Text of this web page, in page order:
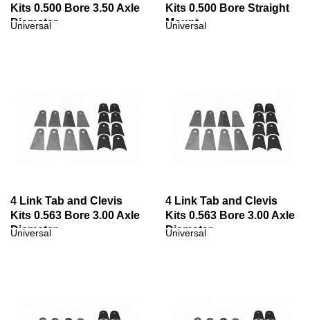
Kits 0.500 Bore 3.50 Axle
Diameter
Universal
Kits 0.500 Bore Straight
Mount
Universal
4 Link Tab and Clevis
Kits 0.563 Bore 3.00 Axle
Diameter
Universal
4 Link Tab and Clevis
Kits 0.563 Bore 3.00 Axle
Diameter
Universal